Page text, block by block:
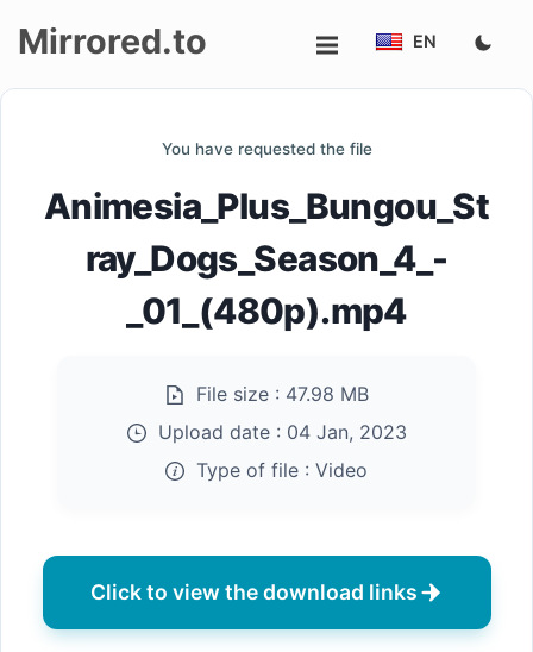
up
Mirrored.to EN
You have requested the file
Animesia_Plus_Bungou_St
ray_Dogs_Season_4_-
_01_(480p).mp4
File size : 47.98 MB
Upload date : 04 Jan, 2023
Type of file : Video
Click to view the download links